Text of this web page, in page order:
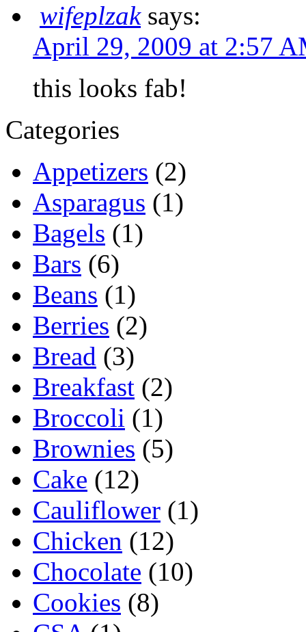
wifeplzak says:
April 29, 2009 at 2:57
this looks fab!
Categories
Appetizers (2)
Asparagus (1)
Bagels (1)
Bars (6)
Beans (1)
Berries (2)
Bread (3)
Breakfast (2)
Broccoli (1)
Brownies (5)
Cake (12)
Cauliflower (1)
Chicken (12)
Chocolate (10)
Cookies (8)